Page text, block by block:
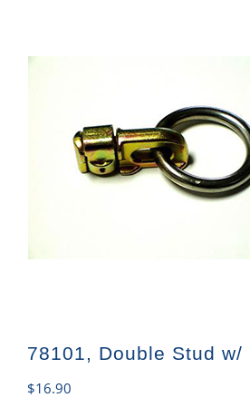
78101, Double Stud w/
$16.90